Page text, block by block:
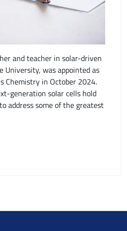
and teacher in solar-driven
University, was appointed as
Chemistry in October 2024.
generation solar cells hold
address some of the greatest